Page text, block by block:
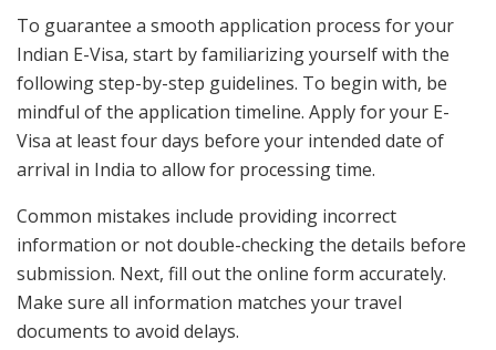
To guarantee a smooth application process for your
Indian E-Visa, start by familiarizing yourself with the
following step-by-step guidelines. To begin with, be
mindful of the application timeline. Apply for your E-
Visa at least four days before your intended date of
arrival in India to allow for processing time.
Common mistakes include providing incorrect
information or not double-checking the details before
submission. Next, fill out the online form accurately.
Make sure all information matches your travel
documents to avoid delays.